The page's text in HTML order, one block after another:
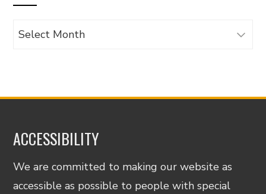
Archives
ACCESSIBILITY
We are committed to making our website as
accessible as possible to people with special